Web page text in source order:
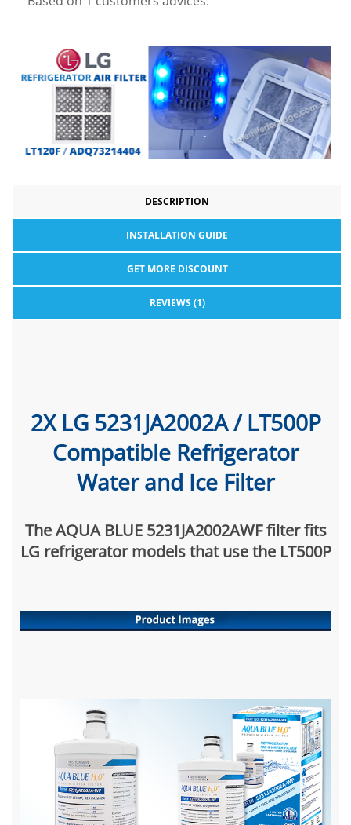
DESCRIPTION
INSTALLATION GUIDE
GET MORE DISCOUNT
REVIEWS (1)
2X LG 5231JA2002A / LT500P
Compatible Refrigerator
Water and Ice Filter
The AQUA BLUE 5231JA2002AWF filter fits
LG refrigerator models that use the LT500P